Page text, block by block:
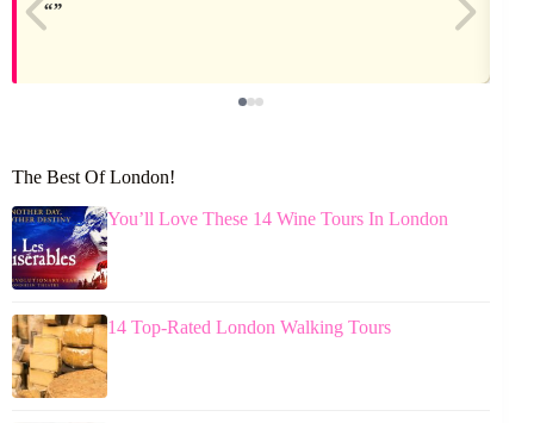
The Best Of London!
You’ll Love These 14 Wine Tours In London
14 Top-Rated London Walking Tours